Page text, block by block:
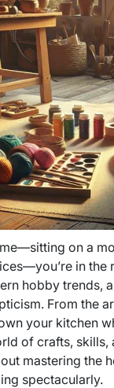
on a
in the
hobby trends,
From the
your kitchen
of crafts,
mastering the
spectacularly.